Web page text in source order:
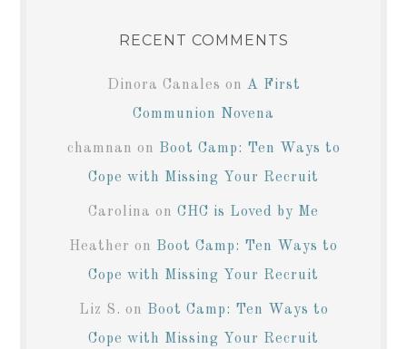
RECENT COMMENTS
Dinora Canales on A First
Communion Novena
chamnan on Boot Camp: Ten Ways to
Cope with Missing Your Recruit
Carolina on CHC is Loved by Me
Heather on Boot Camp: Ten Ways to
Cope with Missing Your Recruit
Liz S. on Boot Camp: Ten Ways to
Cope with Missing Your Recruit